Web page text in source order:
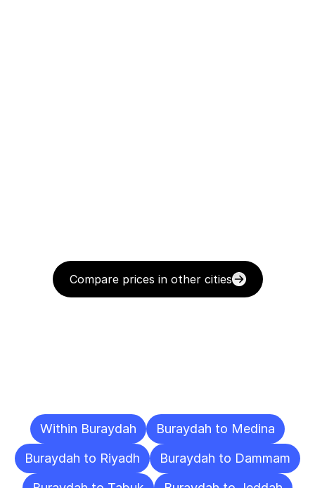
Compare prices in other cities
Within Buraydah
Buraydah to Medina
Buraydah to Riyadh
Buraydah to Dammam